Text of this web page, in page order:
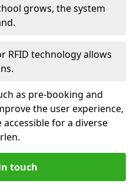
grows, the system
RFID technology allows
as pre-booking and
the user experience,
for a diverse
touch